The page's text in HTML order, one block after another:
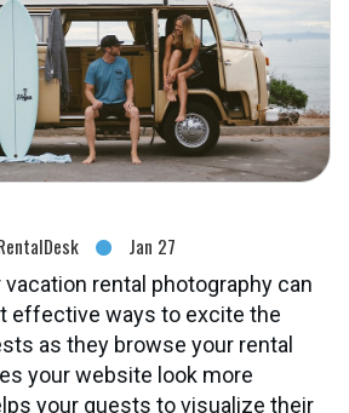
Jan 27
rental photography can
effective ways to excite the
as they browse your rental
your website look more
your guests to visualize their